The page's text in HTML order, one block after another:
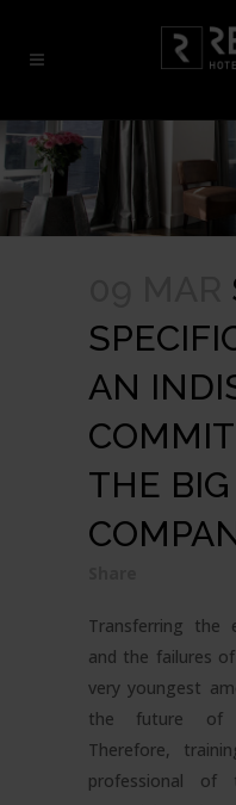
AN
THE BIG
Transferring the
and the failures
very youngest
the future of
Therefore,
professional of